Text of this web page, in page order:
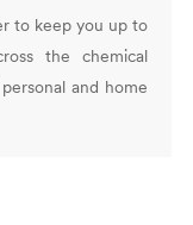
to keep you up to
the chemical
and home